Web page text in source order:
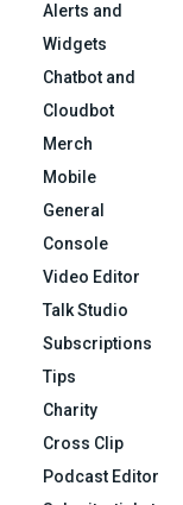
Alerts and
Widgets
Chatbot and
Cloudbot
Merch
Mobile
General
Console
Video Editor
Talk Studio
Subscriptions
Tips
Charity
Cross Clip
Podcast Editor